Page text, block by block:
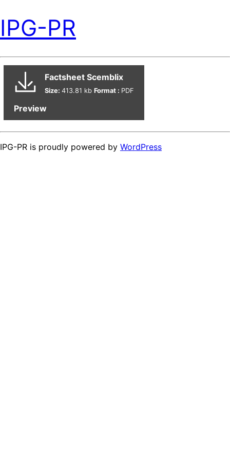
IPG-PR
Factsheet Scemblix
Size: 413.81 kb Format : PDF
Preview
IPG-PR is proudly powered by WordPress